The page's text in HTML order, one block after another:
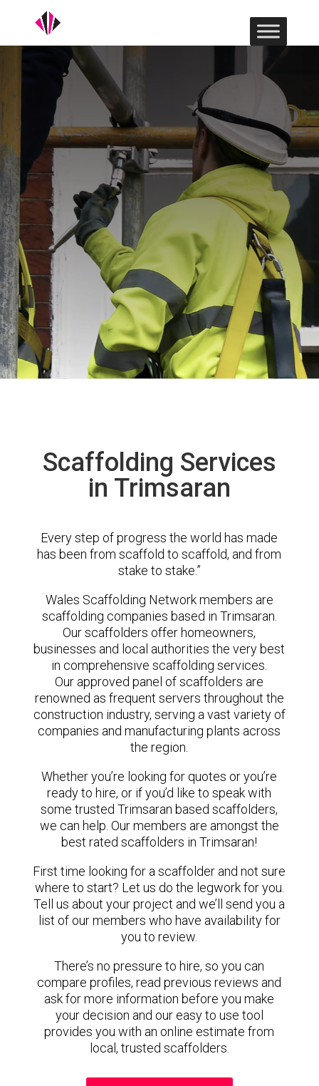
Scaffolding Services
in Trimsaran
Every step of progress the world has made
has been from scaffold to scaffold, and from
stake to stake.”
Wales Scaffolding Network members are
scaffolding companies based in Trimsaran.
Our scaffolders offer homeowners,
businesses and local authorities the very best
in comprehensive scaffolding services.
Our approved panel of scaffolders are
renowned as frequent servers throughout the
construction industry, serving a vast variety of
companies and manufacturing plants across
the region.
Whether you’re looking for quotes or you’re
ready to hire, or if you’d like to speak with
some trusted Trimsaran based scaffolders,
we can help. Our members are amongst the
best rated scaffolders in Trimsaran!
First time looking for a scaffolder and not sure
where to start? Let us do the legwork for you.
Tell us about your project and we’ll send you a
list of our members who have availability for
you to review.
There’s no pressure to hire, so you can
compare profiles, read previous reviews and
ask for more information before you make
your decision and our easy to use tool
provides you with an online estimate from
local, trusted scaffolders.